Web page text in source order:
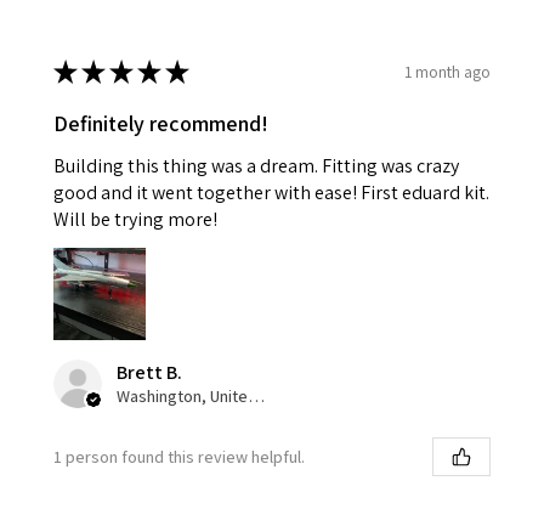
★★★★★ 1 month ago
Definitely recommend!
Building this thing was a dream. Fitting was crazy
good and it went together with ease! First eduard kit.
Will be trying more!
Brett B.
Washington, United States
1 person found this review helpful.